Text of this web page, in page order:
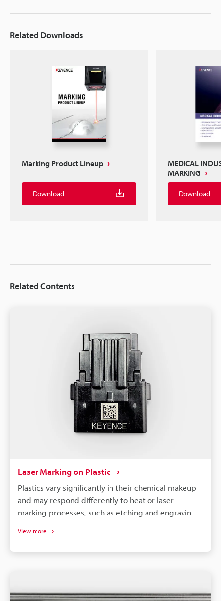
Related Downloads
Marking Product Lineup
Download
MEDICAL
MARKING
Download
Related Contents
Laser Marking on Plastic
Plastics vary significantly in their chemical makeup
and may respond differently to heat or laser
marking processes, such as etching and engraving.
select a machine compatible with your specific
material and requirements.
View more